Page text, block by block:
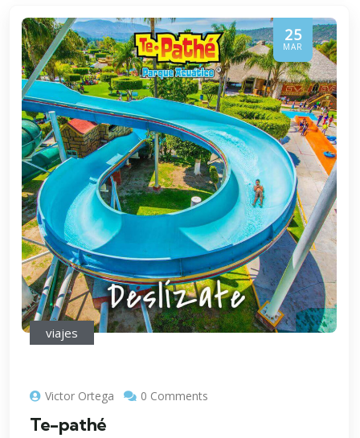
25
MAR
viajes
Victor Ortega 0 Comments
Te-pathé